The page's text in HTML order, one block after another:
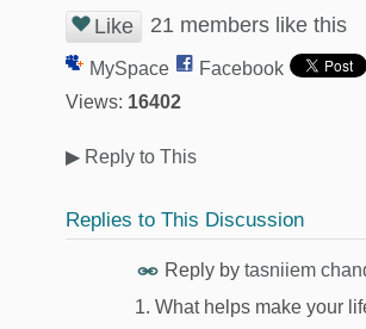
Like 21 members like this
MySpace
Facebook
Views: 16402
▶ Reply to This
Replies to This Discussion
Reply by tasniiem
1. What helps make your